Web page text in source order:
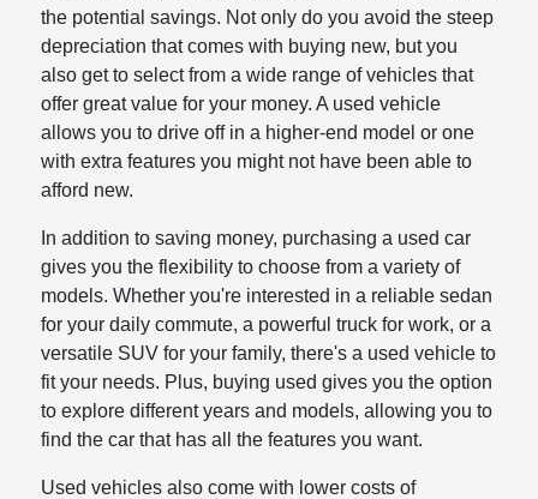
the potential savings. Not only do you avoid the steep
depreciation that comes with buying new, but you
also get to select from a wide range of vehicles that
offer great value for your money. A used vehicle
allows you to drive off in a higher-end model or one
with extra features you might not have been able to
afford new.
In addition to saving money, purchasing a used car
gives you the flexibility to choose from a variety of
models. Whether you're interested in a reliable sedan
for your daily commute, a powerful truck for work, or a
versatile SUV for your family, there's a used vehicle to
fit your needs. Plus, buying used gives you the option
to explore different years and models, allowing you to
find the car that has all the features you want.
Used vehicles also come with lower costs of